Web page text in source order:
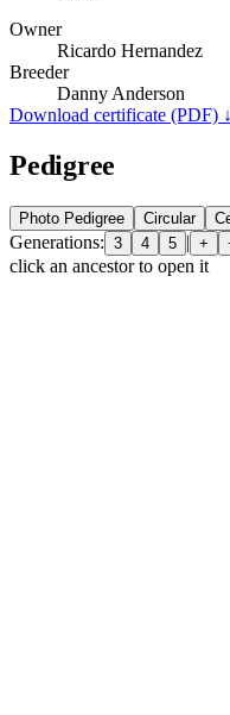
Owner
Ricardo Hernandez
Breeder
Danny Anderson
Download certificate (PDF) ↓
Pedigree
Photo Pedigree Circular
Generations: 3 4 5 | +
click an ancestor to open it